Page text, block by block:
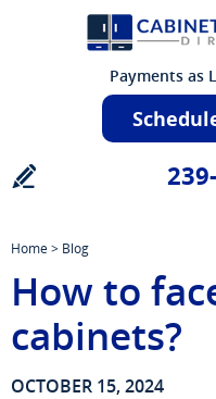
Payments as
Home> Blog
How to
cabinets?
OCTOBER 15, 2024